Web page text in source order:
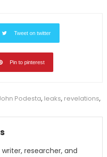
Tweet on twitter
Pin to pinterest
Podesta, leaks, revelations,
writer, researcher, and